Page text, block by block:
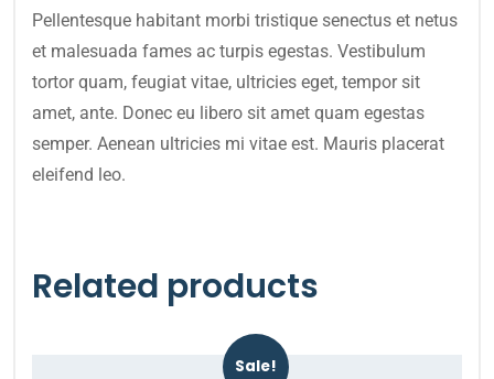
Pellentesque habitant morbi tristique senectus et netus
et malesuada fames ac turpis egestas. Vestibulum
tortor quam, feugiat vitae, ultricies eget, tempor sit
amet, ante. Donec eu libero sit amet quam egestas
semper. Aenean ultricies mi vitae est. Mauris placerat
eleifend leo.
Related products
Sale!